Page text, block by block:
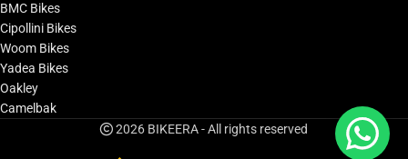
BMC Bikes
Cipollini Bikes
Woom Bikes
Yadea Bikes
Oakley
Camelbak
2026 BIKEERA - All rights reserved